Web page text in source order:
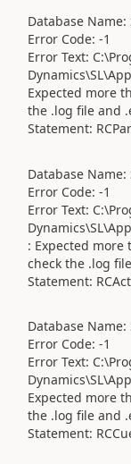
Database Name:
Error Code: -1
Error Text:
Expected more
the .log file and
Statement:
Database Name:
Error Code: -1
Error Text:
: Expected
check the .log
Statement:
Database Name:
Error Code: -1
Error Text:
Expected more
the .log file and
Statement: